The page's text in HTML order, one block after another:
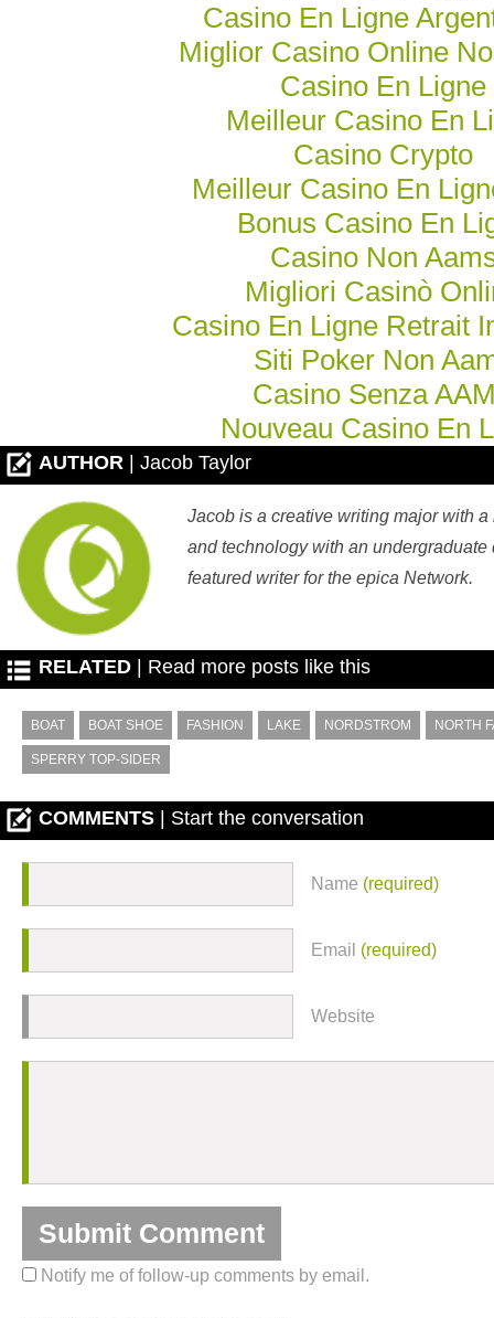
Casino En Ligne
Miglior Casino Online
Casino En Ligne
Meilleur Casino En
Casino Crypto
Meilleur Casino En
Bonus Casino En
Casino Non
Migliori Casinò
Casino En Ligne Retrait
Siti Poker Non
Casino Senza
Nouveau Casino En
AUTHOR | Jacob Taylor
Jacob is a creative writing major with
and technology with an
featured writer for the epica Network.
RELATED | Read more posts like this
BOAT BOAT SHOE FASHION LAKE NORDSTROM NORTH
SPERRY TOP-SIDER
COMMENTS | Start the conversation
Name (required)
Email (required)
Website
Notify me of follow-up comments by email.